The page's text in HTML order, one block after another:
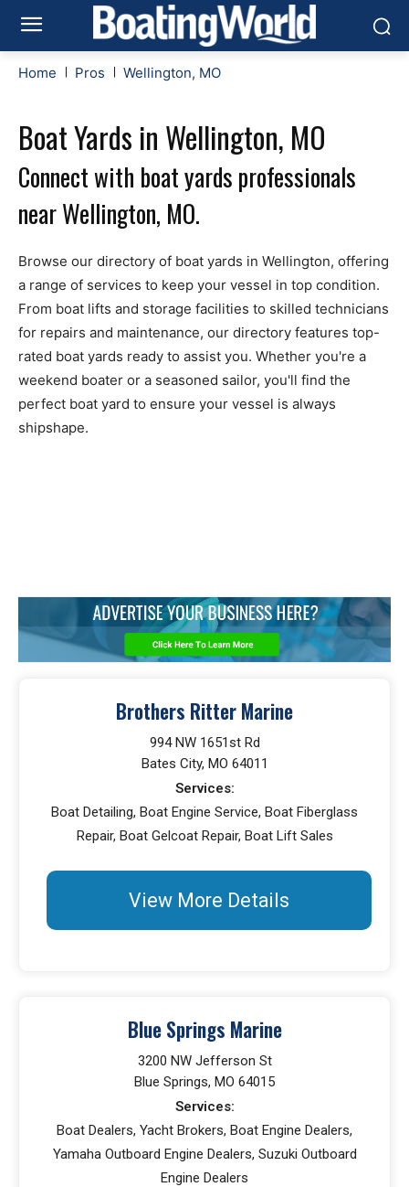
Home Pros Wellington, MO
Boat Yards in Wellington, MO
Connect with boat yards professionals
near Wellington, MO.
Browse our directory of boat yards in Wellington, offering
a range of services to keep your vessel in top condition.
From boat lifts and storage facilities to skilled technicians
for repairs and maintenance, our directory features top-
rated boat yards ready to assist you. Whether you're a
weekend boater or a seasoned sailor, you'll find the
perfect boat yard to ensure your vessel is always
shipshape.
Brothers Ritter Marine
994 NW 1651st Rd
Bates City, MO 64011
Services:
Boat Detailing, Boat Engine Service, Boat Fiberglass
Repair, Boat Gelcoat Repair, Boat Lift Sales
View More Details
Blue Springs Marine
3200 NW Jefferson St
Blue Springs, MO 64015
Services:
Boat Dealers, Yacht Brokers, Boat Engine Dealers,
Yamaha Outboard Engine Dealers, Suzuki Outboard
Engine Dealers